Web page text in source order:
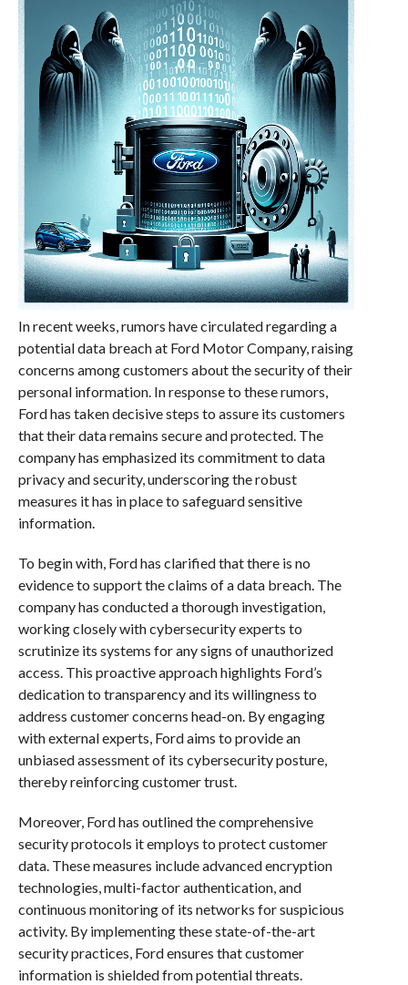
In recent weeks, rumors have circulated regarding a
potential data breach at Ford Motor Company, raising
concerns among customers about the security of their
personal information. In response to these rumors,
Ford has taken decisive steps to assure its customers
that their data remains secure and protected. The
company has emphasized its commitment to data
privacy and security, underscoring the robust
measures it has in place to safeguard sensitive
information.
To begin with, Ford has clarified that there is no
evidence to support the claims of a data breach. The
company has conducted a thorough investigation,
working closely with cybersecurity experts to
scrutinize its systems for any signs of unauthorized
access. This proactive approach highlights Ford’s
dedication to transparency and its willingness to
address customer concerns head-on. By engaging
with external experts, Ford aims to provide an
unbiased assessment of its cybersecurity posture,
thereby reinforcing customer trust.
Moreover, Ford has outlined the comprehensive
security protocols it employs to protect customer
data. These measures include advanced encryption
technologies, multi-factor authentication, and
continuous monitoring of its networks for suspicious
activity. By implementing these state-of-the-art
security practices, Ford ensures that customer
information is shielded from potential threats.